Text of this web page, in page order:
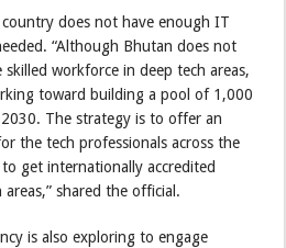
does not have enough IT
“Although Bhutan does not
skilled workforce in deep tech areas,
toward building a pool of 1,000
The strategy is to offer an
the tech professionals across the
get internationally accredited
shared the official.
is also exploring to engage